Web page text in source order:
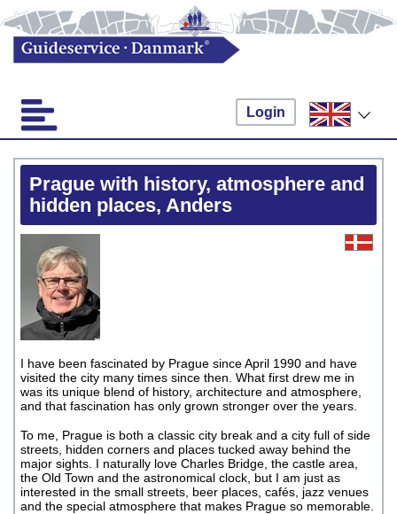
Login
Prague with history, atmosphere and
hidden places, Anders
I have been fascinated by Prague since April 1990 and have
visited the city many times since then. What first drew me in
was its unique blend of history, architecture and atmosphere,
and that fascination has only grown stronger over the years.
To me, Prague is both a classic city break and a city full of side
streets, hidden corners and places tucked away behind the
major sights. I naturally love Charles Bridge, the castle area,
the Old Town and the astronomical clock, but I am just as
interested in the small streets, beer places, cafés, jazz venues
and the special atmosphere that makes Prague so memorable.